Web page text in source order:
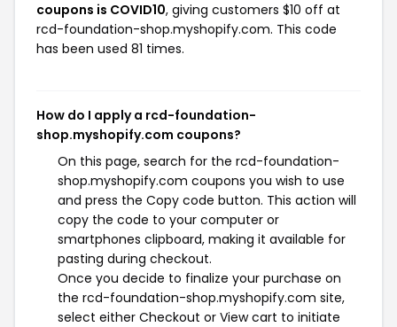
coupons is COVID10, giving customers $10 off at
rcd-foundation-shop.myshopify.com. This code
has been used 81 times.
How do I apply a rcd-foundation-
shop.myshopify.com coupons?
On this page, search for the rcd-foundation-
shop.myshopify.com coupons you wish to use
and press the Copy code button. This action will
copy the code to your computer or
smartphones clipboard, making it available for
pasting during checkout.
Once you decide to finalize your purchase on
the rcd-foundation-shop.myshopify.com site,
select either Checkout or View cart to initiate